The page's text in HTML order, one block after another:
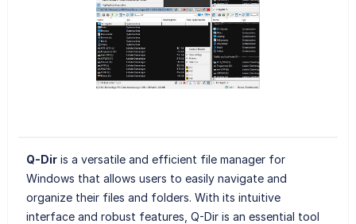
Q-Diris a versatile and efficient file manager for
Windows that allows users to easily navigate and
organize their files and folders. With its intuitive
interface and robust features, Q-Dir is an essential tool